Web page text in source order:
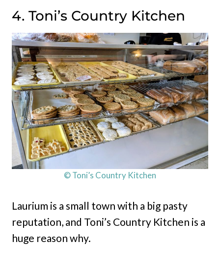
4. Toni’s Country Kitchen
© Toni’s Country Kitchen
Laurium is a small town with a big pasty
reputation, and Toni’s Country Kitchen is a
huge reason why.